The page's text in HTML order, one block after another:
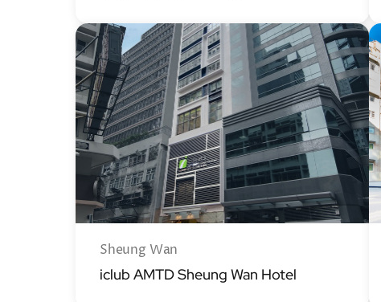
Sheung Wan
iclub AMTD Sheung Wan Hotel